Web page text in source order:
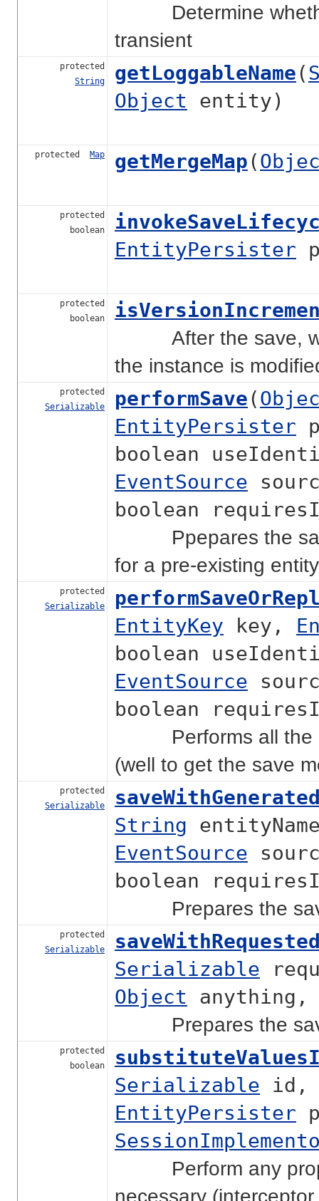
Determine
transient
protected
String
getLoggableName(
Object entity)
protected Map getMergeMap(
protected
boolean
EntityPersister
protected
boolean
After the save, will
the instance is
protected
Serializable
performSave(
EntityPersister
boolean
EventSource
boolean
Ppepares the save
for a pre-existing
protected
Serializable
EntityKey key,
boolean
EventSource
boolean
Performs all the
(well to get the save
protected
Serializable
String
EventSource
boolean
Prepares the save
protected
Serializable
Serializable
Object
Prepares the save
protected
boolean
Serializable
EntityPersister
Perform any
necessary